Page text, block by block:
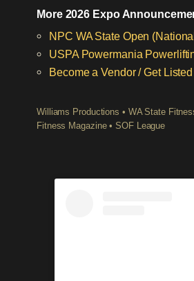
More 2026 Expo
NPC WA State Open
USPA Powermania
Become a Vendor / Get Listed
Williams Productions • WA State
Fitness Magazine • SOF League